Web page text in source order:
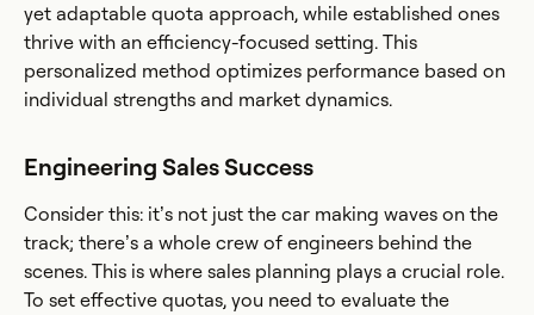
yet adaptable quota approach, while established ones
thrive with an efficiency-focused setting. This
personalized method optimizes performance based on
individual strengths and market dynamics.
Engineering Sales Success
Consider this: it’s not just the car making waves on the
track; there’s a whole crew of engineers behind the
scenes. This is where sales planning plays a crucial role.
To set effective quotas, you need to evaluate the